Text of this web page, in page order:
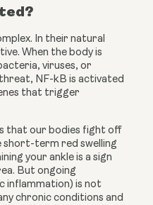
In their natural
When the body is
viruses, or
NF-kB is activated
that trigger
that our bodies fight off
short-term red swelling
your ankle is a sign
But ongoing
inflammation) is not
chronic conditions and